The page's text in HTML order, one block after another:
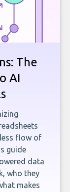
The
AI
flow of
guide
data
who they
makes